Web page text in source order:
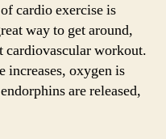
cardio exercise is
way to get around,
cardiovascular workout.
increases, oxygen is
are released,